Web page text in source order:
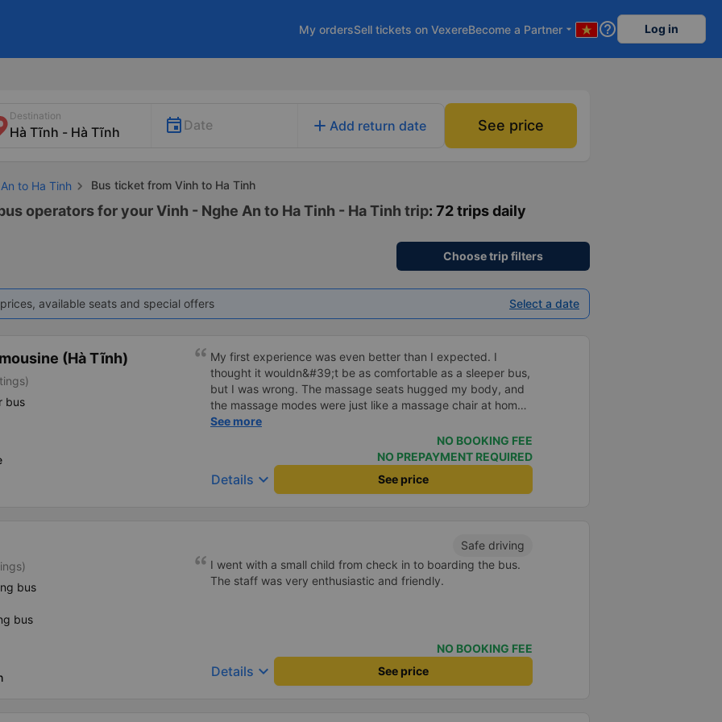
My ordersSell tickets on VexereBecome a Partner arrow_drop_down help_outline Log in
Destination
Date add Add return date See price
to Ha Tinh Bus ticket from Vinh to Ha Tinh
operators for your Vinh - Nghe An to Ha Tinh - Ha Tinh trip: 72 trips daily
Choose trip filters
available seats and special offers Select a date
(Hà Tĩnh)
bus
My first experience was even better than I expected. I
thought it wouldn&#39;t be as comfortable as a sleeper bus,
but I was wrong. The massage seats hugged my body, and
the massage modes were just like a massage chair at home.
The driver was safe and careful, so even though I was sitting
in the back, I didn&#39;t feel any motion sickness. It was
truly a wonderful trip, and I promise myself I&#39;ll be a
regular customer of this bus company for future trips.
See more
NO BOOKING FEE
NO PREPAYMENT REQUIRED
Details keyboard_arrow_down See price
bus
bus
Safe driving
I went with a small child from check in to boarding the bus.
The staff was very enthusiastic and friendly.
NO BOOKING FEE
Details keyboard_arrow_down See price